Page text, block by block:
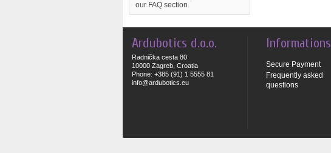
our FAQ section.
Ardubotics d.o.o.
Radnička cesta 80
10000 Zagreb, Croatia
Phone: +385 (91) 1 5555 81
info@ardubotics.eu
Informations
Secure Payment
Frequently asked
questions